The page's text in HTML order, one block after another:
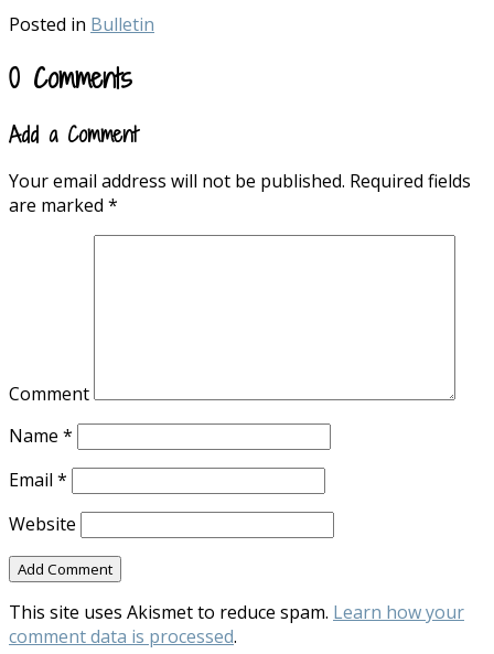
Posted in Bulletin
0 Comments
Add a Comment
Your email address will not be published. Required fields
are marked *
Comment
Name *
Email *
Website
This site uses Akismet to reduce spam. Learn how your
comment data is processed.